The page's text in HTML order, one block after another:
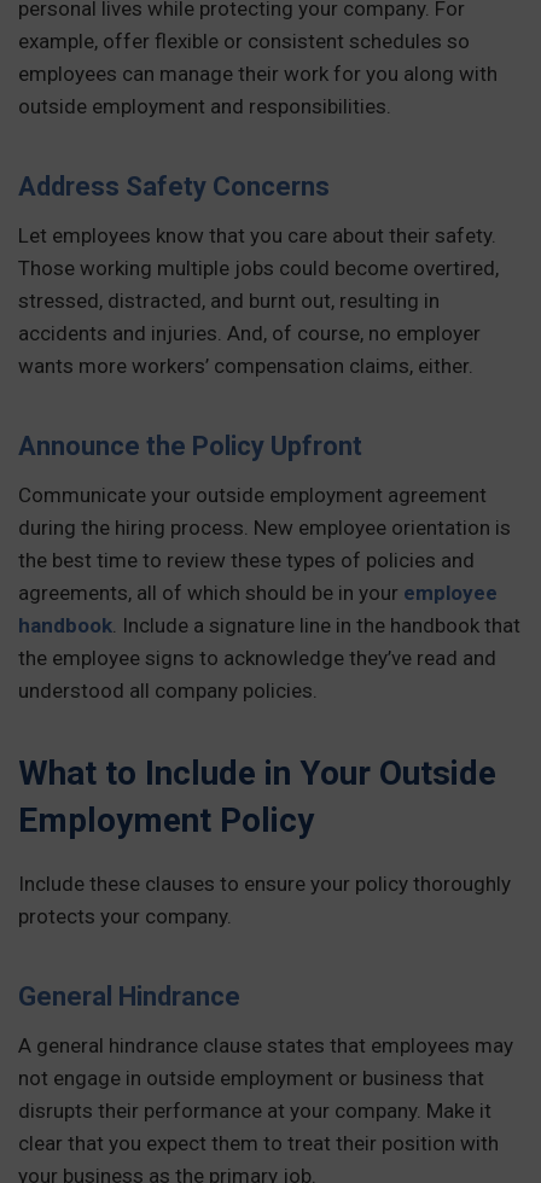
personal lives while protecting your company. For
example, offer flexible or consistent schedules so
employees can manage their work for you along with
outside employment and responsibilities.
Address Safety Concerns
Let employees know that you care about their safety.
Those working multiple jobs could become overtired,
stressed, distracted, and burnt out, resulting in
accidents and injuries. And, of course, no employer
wants more workers’ compensation claims, either.
Announce the Policy Upfront
Communicate your outside employment agreement
during the hiring process. New employee orientation is
the best time to review these types of policies and
agreements, all of which should be in your employee
handbook . Include a signature line in the handbook that
the employee signs to acknowledge they’ve read and
understood all company policies.
What to Include in Your Outside
Employment Policy
Include these clauses to ensure your policy thoroughly
protects your company.
General Hindrance
A general hindrance clause states that employees may
not engage in outside employment or business that
disrupts their performance at your company. Make it
clear that you expect them to treat their position with
your business as the primary job.